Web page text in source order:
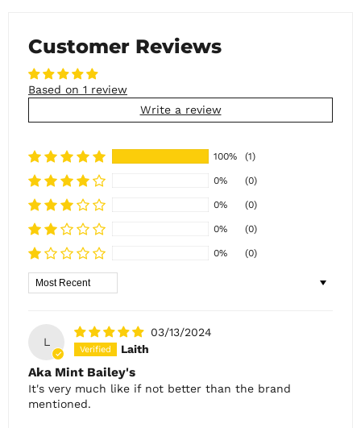
Customer Reviews
Based on 1 review
Write a review
100% (1)
0% (0)
0% (0)
0% (0)
0% (0)
Sort by
L
03/13/2024
Laith
Aka Mint Bailey's
It's very much like if not better than the brand
mentioned.